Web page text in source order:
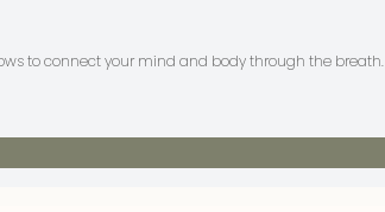
to connect your mind and body through the breath.